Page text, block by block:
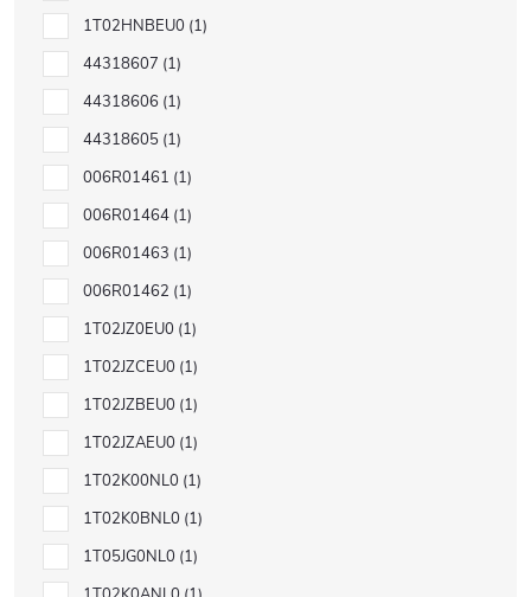
1T02HNBEU0 1
44318607 1
44318606 1
44318605 1
006R01461 1
006R01464 1
006R01463 1
006R01462 1
1T02JZ0EU0 1
1T02JZCEU0 1
1T02JZBEU0 1
1T02JZAEU0 1
1T02K00NL0 1
1T02K0BNL0 1
1T05JG0NL0 1